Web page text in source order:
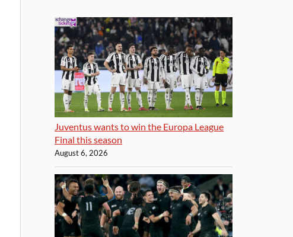
Juventus wants to win the Europa League
Final this season
August 6, 2026